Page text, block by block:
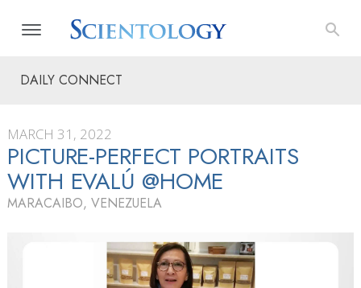
DAILY CONNECT
MARCH 31, 2022
PICTURE-PERFECT PORTRAITS
WITH EVALÚ @HOME
MARACAIBO, VENEZUELA